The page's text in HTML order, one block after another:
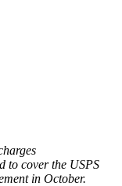
to cover the USPS
in October.